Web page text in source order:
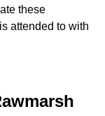
these
attended to with